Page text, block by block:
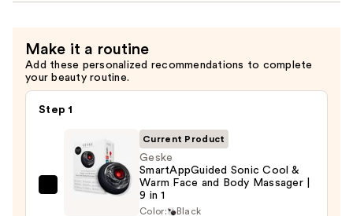
Make it a routine
Add these personalized recommendations to complete
your beauty routine.
Step 1
Geske
SmartAppGuided
Current Product
Geske
SmartAppGuided Sonic Cool &
Warm Face and Body Massager |
9 in 1
Color: Black